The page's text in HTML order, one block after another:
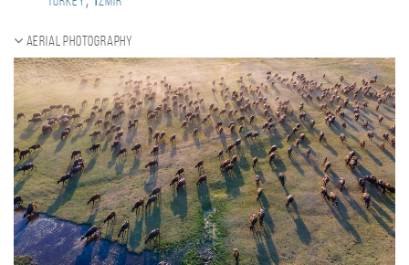
Aerial photography